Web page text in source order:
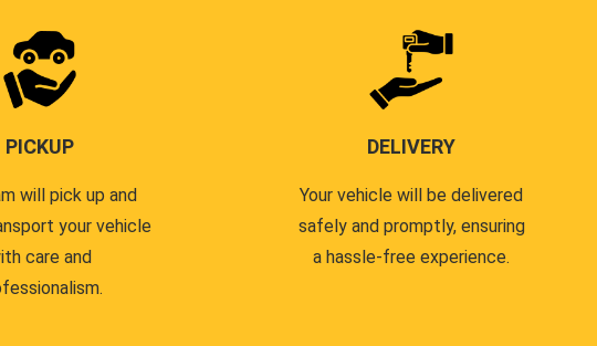
PICKUP
will pick up and
your vehicle
care and
DELIVERY
Your vehicle will be delivered
safely and promptly, ensuring
a hassle-free experience.